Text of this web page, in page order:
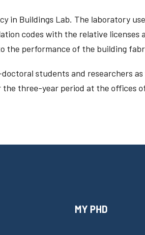
in Buildings Lab. The laboratory
codes with the relative licenses
performance of the building
students and researchers
three-year period at the offices
MY PHD